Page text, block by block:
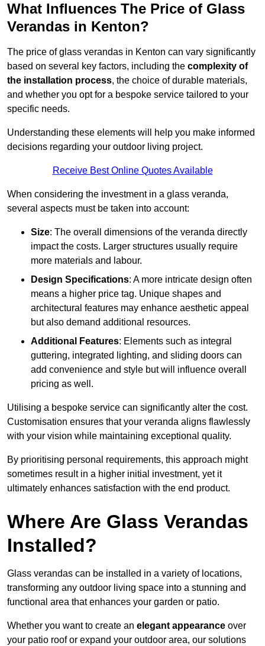
What Influences The Price of Glass
Verandas in Kenton?
The price of glass verandas in Kenton can vary significantly
based on several key factors, including the complexity of
the installation process, the choice of durable materials,
and whether you opt for a bespoke service tailored to your
specific needs.
Understanding these elements will help you make informed
decisions regarding your outdoor living project.
Receive Best Online Quotes Available
When considering the investment in a glass veranda,
several aspects must be taken into account:
Size: The overall dimensions of the veranda directly
impact the costs. Larger structures usually require
more materials and labour.
Design Specifications: A more intricate design often
means a higher price tag. Unique shapes and
architectural features may enhance aesthetic appeal
but also demand additional resources.
Additional Features: Elements such as integral
guttering, integrated lighting, and sliding doors can
add convenience and style but will influence overall
pricing as well.
Utilising a bespoke service can significantly alter the cost.
Customisation ensures that your veranda aligns flawlessly
with your vision while maintaining exceptional quality.
By prioritising personal requirements, this approach might
sometimes result in a higher initial investment, yet it
ultimately enhances satisfaction with the end product.
Where Are Glass Verandas
Installed?
Glass verandas can be installed in a variety of locations,
transforming any outdoor living space into a stunning and
functional area that enhances your garden or patio.
Whether you want to create an elegant appearance over
your patio roof or expand your outdoor area, our solutions